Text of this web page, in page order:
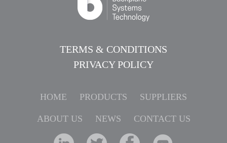
TERMS & CONDITIONS
PRIVACY POLICY
HOME PRODUCTS SUPPLIERS
ABOUT US NEWS CONTACT US